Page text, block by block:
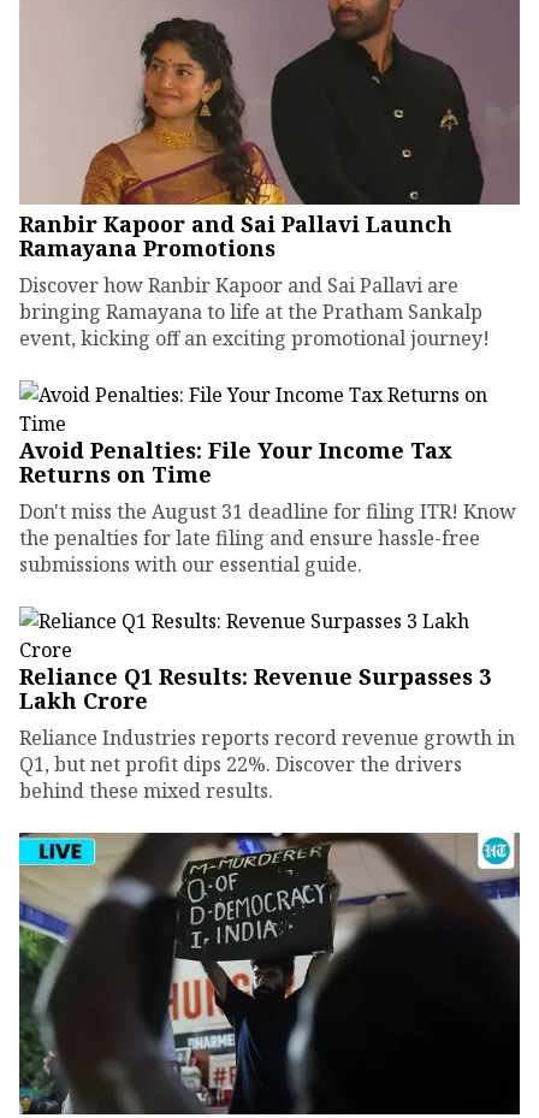
Ranbir Kapoor and Sai Pallavi Launch
Ramayana Promotions
Discover how Ranbir Kapoor and Sai Pallavi are
bringing Ramayana to life at the Pratham Sankalp
event, kicking off an exciting promotional journey!
Avoid Penalties: File Your Income Tax
Returns on Time
Don't miss the August 31 deadline for filing ITR! Know
the penalties for late filing and ensure hassle-free
submissions with our essential guide.
Reliance Q1 Results: Revenue Surpasses ₹3
Lakh Crore
Reliance Industries reports record revenue growth in
Q1, but net profit dips 22%. Discover the drivers
behind these mixed results.